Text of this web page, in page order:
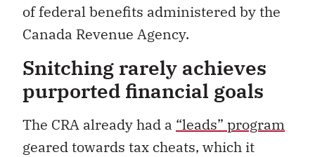
of federal benefits administered by the
Canada Revenue Agency.
Snitching rarely achieves
purported financial goals
The CRA already had a “leads” program
geared towards tax cheats, which it